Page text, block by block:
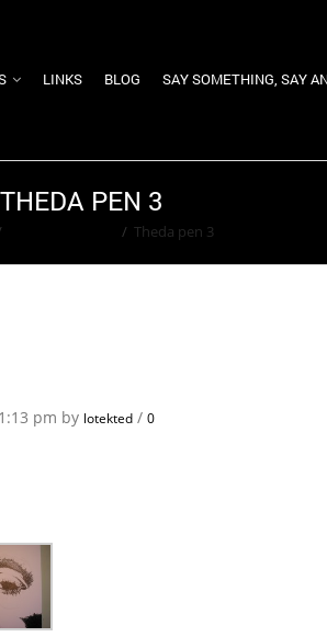
LINKS BLOG SAY SOMETHING, SAY
THEDA PEN 3
/ Theda pen 3
pm by lotekted/ 0